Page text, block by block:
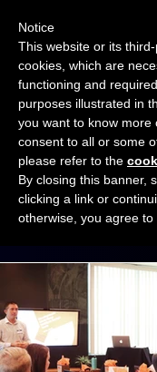
START FOR FREE
Connect with other
to share insights and
Start
Notice
This website or its
cookies, which are
functioning and
purposes illustrated in
you want to know more
consent to all or some
please refer to the
By closing this banner,
clicking a link or
otherwise, you agree to